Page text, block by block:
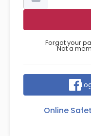
Forgot your
Not a
Online